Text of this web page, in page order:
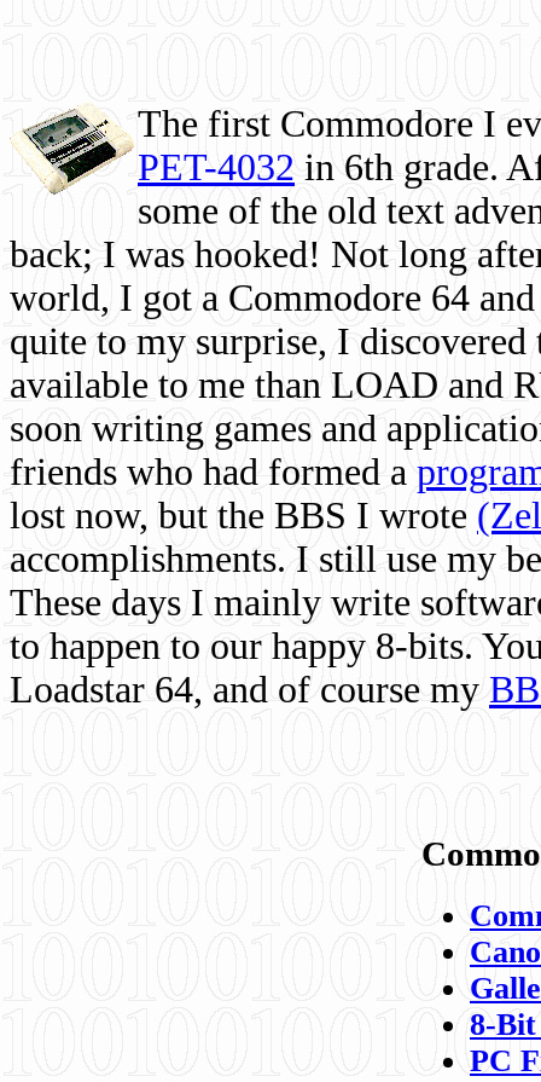
The first Commodore I
PET-4032 in 6th grade.
some of the old text
back; I was hooked! Not long
world, I got a Commodore 64
quite to my surprise, I
available to me than LOAD and
soon writing games and
friends who had formed a
lost now, but the BBS I wrote
accomplishments. I still use my
These days I mainly write
to happen to our happy 8-bits.
Loadstar 64, and of course my
8-
PC